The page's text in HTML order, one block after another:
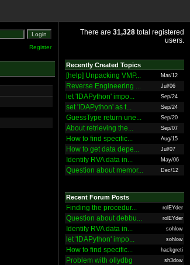
Register
There are 31,328 total registered
users.
Recently Created Topics
[help] Unpacking VMP... Mar/12
Reverse Engineering ... Jul/06
let 'IDAPython' impo... Sep/24
set 'IDAPython' as t... Sep/24
GuessType return une... Sep/20
About retrieving the... Sep/07
How to find specific... Aug/15
How to get data depe... Jul/07
Identify RVA data in... May/06
Question about memor... Dec/12
Recent Forum Posts
Finding the procedur... rolEYder
Question about debbu... rolEYder
Identify RVA data in... sohlow
let 'IDAPython' impo... sohlow
How to find specific... hackgreti
Problem with ollydbg sh3dow